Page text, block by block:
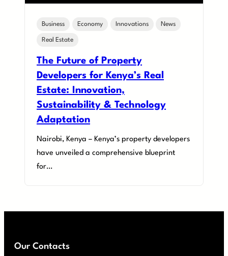
Business Economy Innovations News
Real Estate
The Future of Property
Developers for Kenya’s Real
Estate: Innovation,
Sustainability & Technology
Adaptation
Nairobi, Kenya – Kenya’s property developers
have unveiled a comprehensive blueprint
for…
Our Contacts